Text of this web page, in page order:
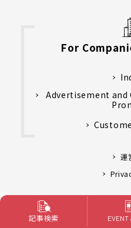
For
Advertisement and
運
記事検索 EVENT